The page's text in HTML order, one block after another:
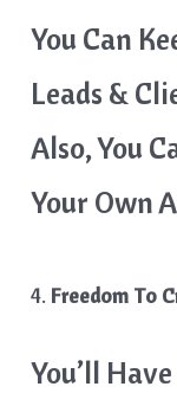
You Can
Leads &
Also, You
Your Own
4. Freedom To
You’ll